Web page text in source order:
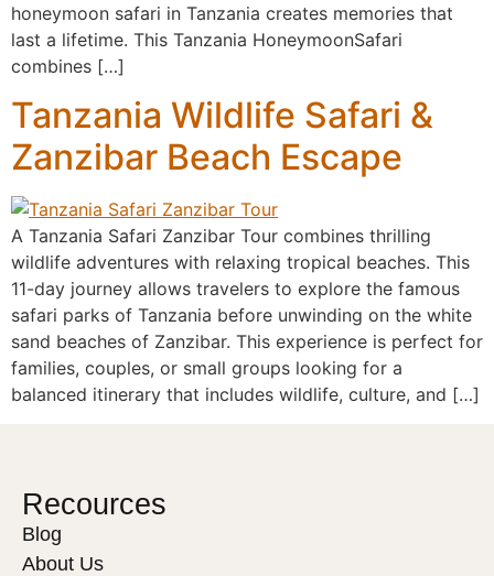
honeymoon safari in Tanzania creates memories that
last a lifetime. This Tanzania HoneymoonSafari
combines […]
Tanzania Wildlife Safari &
Zanzibar Beach Escape
A Tanzania Safari Zanzibar Tour combines thrilling
wildlife adventures with relaxing tropical beaches. This
11-day journey allows travelers to explore the famous
safari parks of Tanzania before unwinding on the white
sand beaches of Zanzibar. This experience is perfect for
families, couples, or small groups looking for a
balanced itinerary that includes wildlife, culture, and […]
Recources
Blog
About Us